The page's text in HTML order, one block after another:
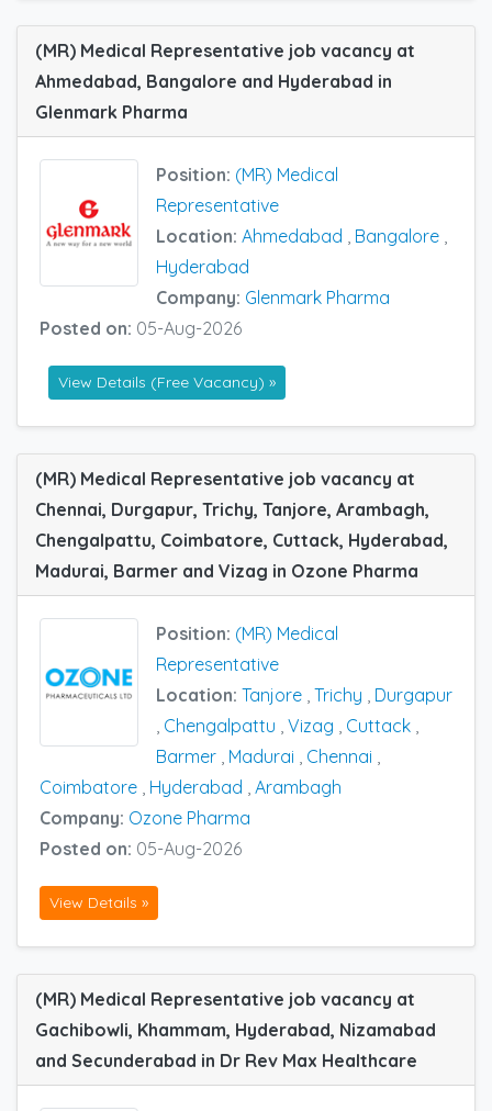
(MR) Medical Representative job vacancy at
Ahmedabad, Bangalore and Hyderabad in
Glenmark Pharma
Position: (MR) Medical
Representative
Location: Ahmedabad Bangalore
Hyderabad
Company: Glenmark Pharma
Posted on: 05-Aug-2026
View Details (Free Vacancy) »
(MR) Medical Representative job vacancy at
Chennai, Durgapur, Trichy, Tanjore, Arambagh,
Chengalpattu, Coimbatore, Cuttack, Hyderabad,
Madurai, Barmer and Vizag in Ozone Pharma
Position: (MR) Medical
Representative
Location: Tanjore Trichy
Durgapur
Chengalpattu Vizag Cuttack
Barmer Madurai Chennai
Coimbatore Hyderabad Arambagh
Company: Ozone Pharma
Posted on: 05-Aug-2026
View Details »
(MR) Medical Representative job vacancy at
Gachibowli, Khammam, Hyderabad, Nizamabad
and Secunderabad in Dr Rev Max Healthcare